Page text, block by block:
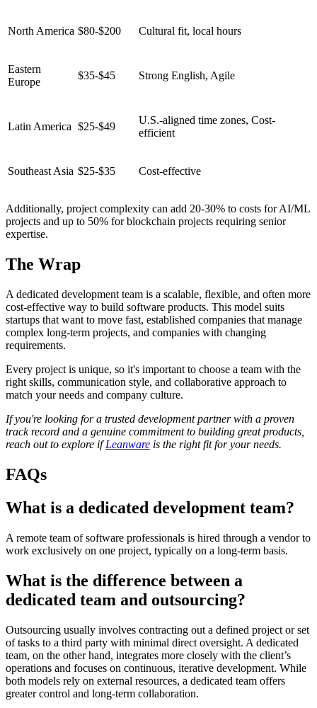
North America $80-$200 Cultural fit, local hours
Eastern
Europe
$35-$45 Strong English, Agile
Latin America $25-$49
U.S.-aligned time zones, Cost-
efficient
Southeast Asia $25-$35 Cost-effective
Additionally, project complexity can add 20-30% to costs for AI/ML
projects and up to 50% for blockchain projects requiring senior
expertise.
The Wrap
A dedicated development team is a scalable, flexible, and often more
cost-effective way to build software products. This model suits
startups that want to move fast, established companies that manage
complex long-term projects, and companies with changing
requirements.
Every project is unique, so it's important to choose a team with the
right skills, communication style, and collaborative approach to
match your needs and company culture.
If you're looking for a trusted development partner with a proven
track record and a genuine commitment to building great products,
reach out to explore ifLeanware is the right fit for your needs.
FAQs
What is a dedicated development team?
A remote team of software professionals is hired through a vendor to
work exclusively on one project, typically on a long-term basis.
What is the difference between a
dedicated team and outsourcing?
Outsourcing usually involves contracting out a defined project or set
of tasks to a third party with minimal direct oversight. A dedicated
team, on the other hand, integrates more closely with the client’s
operations and focuses on continuous, iterative development. While
both models rely on external resources, a dedicated team offers
greater control and long-term collaboration.